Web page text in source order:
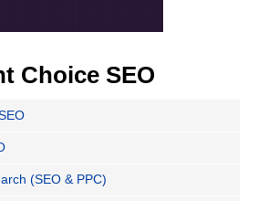
Choice SEO
(SEO & PPC)